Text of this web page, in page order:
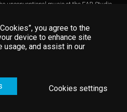
unconventional music at the EAR Studio
you agree to the
device to enhance site
usage, and assist in our
Cookies settings